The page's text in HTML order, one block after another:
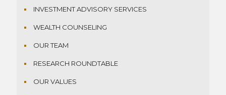
INVESTMENT ADVISORY SERVICES
WEALTH COUNSELING
OUR TEAM
RESEARCH ROUNDTABLE
OUR VALUES